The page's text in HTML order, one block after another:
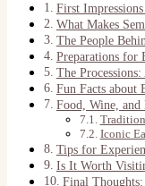
First
What Makes
The People
Preparations for
The
Fun Facts about
Food, Wine,
Iconic
Tips for
Is It Worth
Final